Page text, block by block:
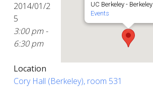
UC Berkeley - Berkeley
Events
2014/01/2
5
3:00 pm -
6:30 pm
Location
Cory Hall (Berkeley), room 531